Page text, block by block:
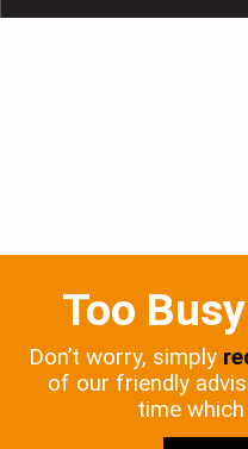
Too
Don’t worry, simply
of our friendly
time